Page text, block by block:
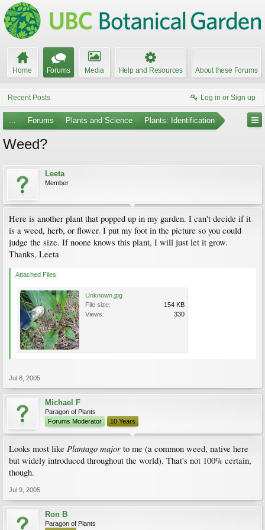
Home Forums Media Help and Resources About these Forums
Recent Posts Log in or Sign up
... Forums Plants and Science Plants: Identification
Weed?
Leeta
Member
Here is another plant that popped up in my garden. I can't decide if it
is a weed, herb, or flower. I put my foot in the picture so you could
judge the size. If noone knows this plant, I will just let it grow.
Thanks, Leeta
Attached Files:
Unknown.jpg
File size:
154 KB
Views:
330
Jul 8, 2005
Michael F
Paragon of Plants
Forums Moderator
10 Years
Looks most like Plantago major to me (a common weed, native here
but widely introduced throughout the world). That's not 100% certain,
though.
Jul 9, 2005
Ron B
Paragon of Plants